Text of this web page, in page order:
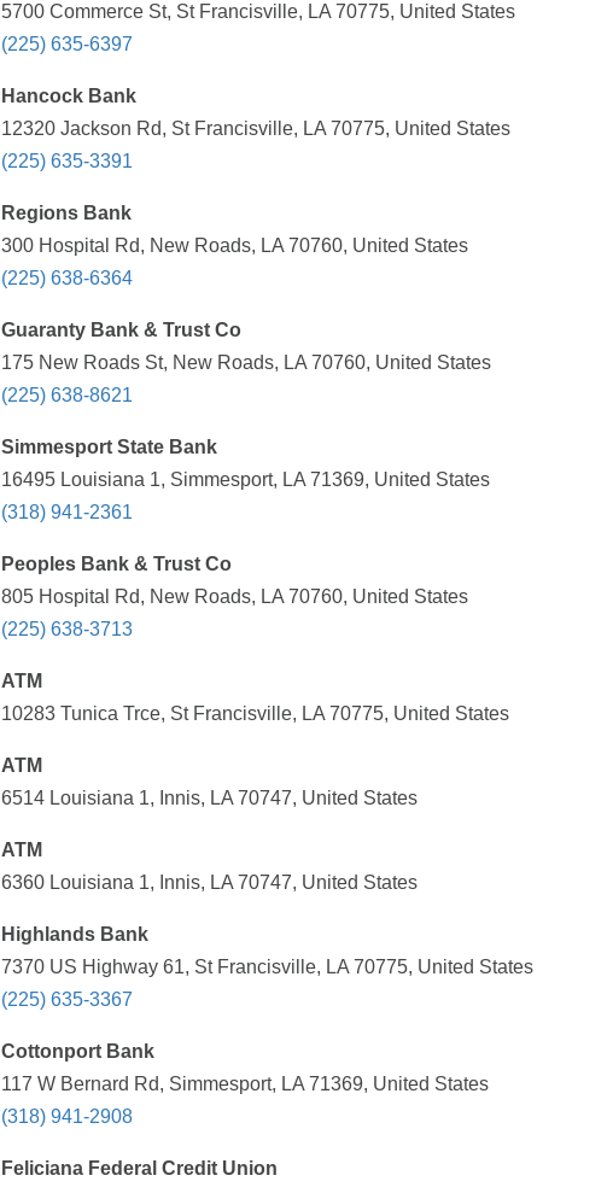
5700 Commerce St, St Francisville, LA 70775, United States
(225) 635-6397
Hancock Bank
12320 Jackson Rd, St Francisville, LA 70775, United States
(225) 635-3391
Regions Bank
300 Hospital Rd, New Roads, LA 70760, United States
(225) 638-6364
Guaranty Bank & Trust Co
175 New Roads St, New Roads, LA 70760, United States
(225) 638-8621
Simmesport State Bank
16495 Louisiana 1, Simmesport, LA 71369, United States
(318) 941-2361
Peoples Bank & Trust Co
805 Hospital Rd, New Roads, LA 70760, United States
(225) 638-3713
ATM
10283 Tunica Trce, St Francisville, LA 70775, United States
ATM
6514 Louisiana 1, Innis, LA 70747, United States
ATM
6360 Louisiana 1, Innis, LA 70747, United States
Highlands Bank
7370 US Highway 61, St Francisville, LA 70775, United States
(225) 635-3367
Cottonport Bank
117 W Bernard Rd, Simmesport, LA 71369, United States
(318) 941-2908
Feliciana Federal Credit Union